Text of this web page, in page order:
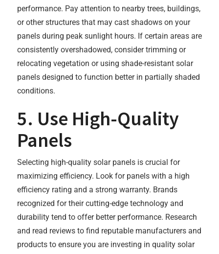
performance. Pay attention to nearby trees, buildings,
or other structures that may cast shadows on your
panels during peak sunlight hours. If certain areas are
consistently overshadowed, consider trimming or
relocating vegetation or using shade-resistant solar
panels designed to function better in partially shaded
conditions.
5. Use High-Quality
Panels
Selecting high-quality solar panels is crucial for
maximizing efficiency. Look for panels with a high
efficiency rating and a strong warranty. Brands
recognized for their cutting-edge technology and
durability tend to offer better performance. Research
and read reviews to find reputable manufacturers and
products to ensure you are investing in quality solar